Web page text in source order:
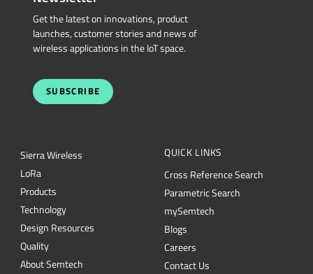
Get the latest on innovations, product
launches, customer stories and news of
wireless applications in the IoT space.
SUBSCRIBE
Sierra Wireless
LoRa
Products
Technology
Design Resources
Quality
About Semtech
QUICK LINKS
Cross Reference Search
Parametric Search
mySemtech
Blogs
Careers
Contact Us